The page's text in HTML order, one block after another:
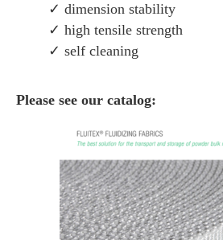
✓ dimension stability
✓ high tensile strength
✓ self cleaning
Please see our catalog: